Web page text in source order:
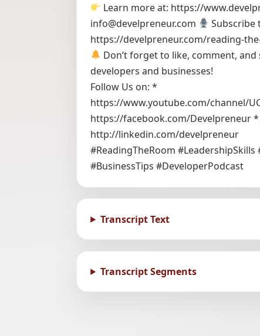
Learn more at: https://
info@develpreneur.com
Subscribe
https://develpreneur.com/reading-
Don’t forget to like, comment,
developers and businesses!
Follow Us on: *
https://www.youtube.com/channel/
https://facebook.com/Develpreneur
http://linkedin.com/develpreneur
#ReadingTheRoom
#BusinessTips #DeveloperPodcast
Transcript Text
Transcript Segments